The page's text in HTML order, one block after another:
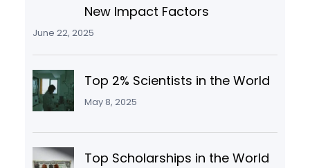
New Impact Factors
June 22, 2025
Top 2% Scientists in the World
May 8, 2025
Top Scholarships in the World